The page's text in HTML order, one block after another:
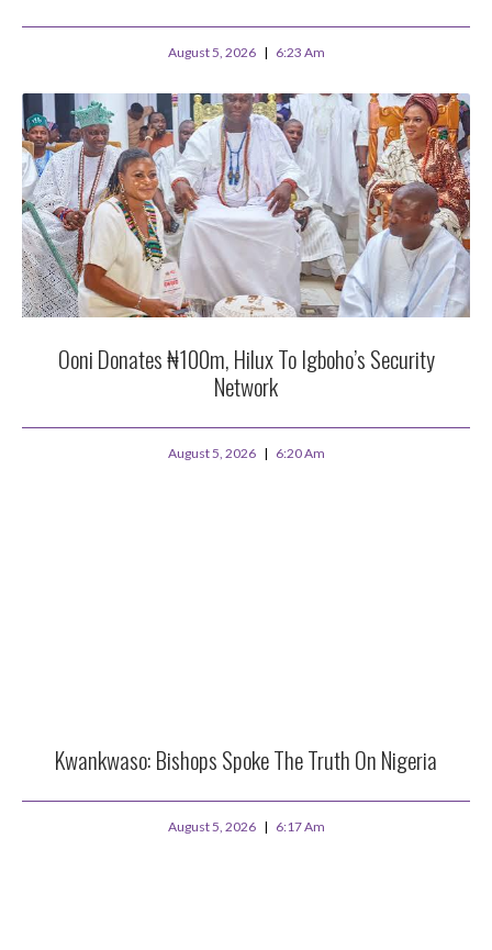
August 5, 2026 6:23 Am
Ooni Donates ₦100m, Hilux To Igboho’s Security
Network
August 5, 2026 6:20 Am
Kwankwaso: Bishops Spoke The Truth On Nigeria
August 5, 2026 6:17 Am